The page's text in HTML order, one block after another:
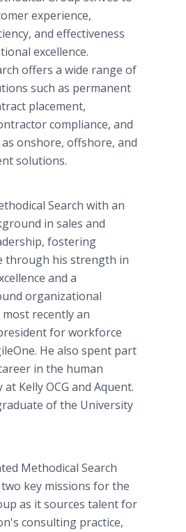
experience,
and effectiveness
excellence.
offers a wide range of
such as permanent
placement,
compliance, and
onshore, offshore, and
solutions.
Search with an
in sales and
fostering
through his strength in
and a
organizational
most recently an
for workforce
He also spent part
in the human
Kelly OCG and Aquent.
of the University
Methodical Search
key missions for the
as it sources talent for
consulting practice,